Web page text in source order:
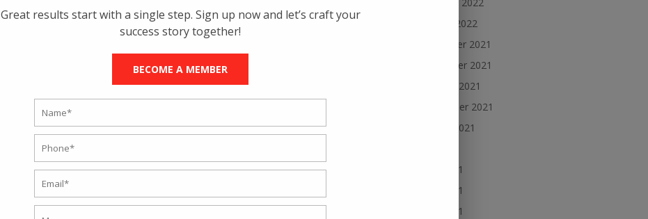
January 2022
December 2021
November 2021
October 2021
September 2021
August 2021
June 2021
May 2021
April 2021
Great results start with a single step. Sign up now and let’s craft your
success story together!
BECOME A MEMBER